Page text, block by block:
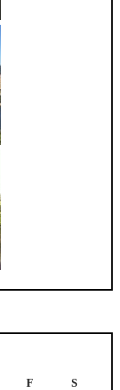
F S